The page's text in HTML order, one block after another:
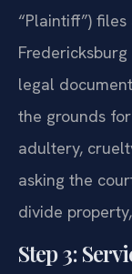
“Plaintiff”)
legal
the grounds
adultery,
asking the
divide
Step 3: